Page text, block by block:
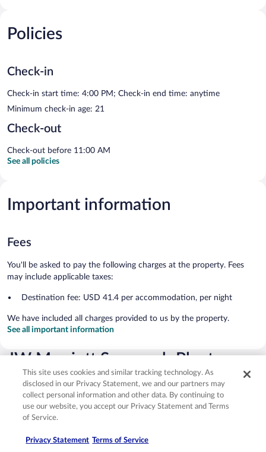
Policies
Check-in
Check-in start time: 4:00 PM; Check-in end time: anytime
Minimum check-in age: 21
Check-out
Check-out before 11:00 AM
See all policies
Important information
Fees
You'll be asked to pay the following charges at the property. Fees
may include applicable taxes:
Destination fee: USD 41.4 per accommodation, per night
We have included all charges provided to us by the property.
See all important information
JW Marriott Savannah Plant
Riverside District Reviews
Reviews
9.4Exceptional
1,568 reviews
Rating
10 - Excellent
This site uses cookies and similar tracking technology. As
disclosed in our Privacy Statement, we and our partners may
collect personal information and other data. By continuing to
use our website, you accept our Privacy Statement and Terms
of Service.
Privacy Statement Terms of Service